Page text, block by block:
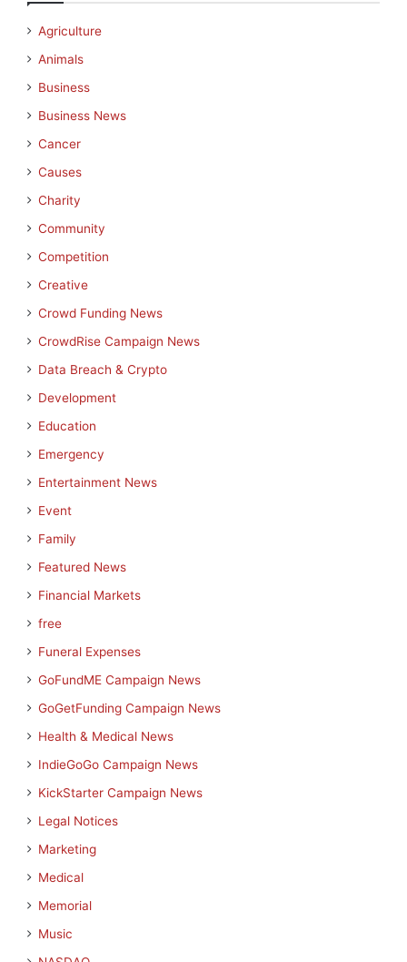
Agriculture
Animals
Business
Business News
Cancer
Causes
Charity
Community
Competition
Creative
Crowd Funding News
CrowdRise Campaign News
Data Breach & Crypto
Development
Education
Emergency
Entertainment News
Event
Family
Featured News
Financial Markets
free
Funeral Expenses
GoFundME Campaign News
GoGetFunding Campaign News
Health & Medical News
IndieGoGo Campaign News
KickStarter Campaign News
Legal Notices
Marketing
Medical
Memorial
Music